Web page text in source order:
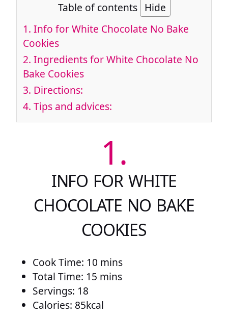
Table of contents Hide
1. Info for White Chocolate No Bake
Cookies
2. Ingredients for White Chocolate No
Bake Cookies
3. Directions:
4. Tips and advices:
1.
INFO FOR WHITE
CHOCOLATE NO BAKE
COOKIES
Cook Time: 10 mins
Total Time: 15 mins
Servings: 18
Calories: 85kcal